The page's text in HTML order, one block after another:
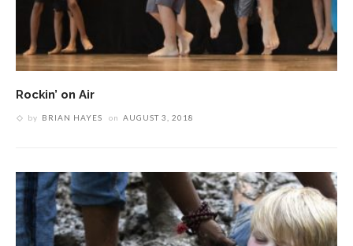
Rockin’ on Air
by BRIAN HAYES on AUGUST 3, 2018